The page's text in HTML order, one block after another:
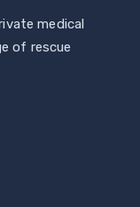
medical
of rescue